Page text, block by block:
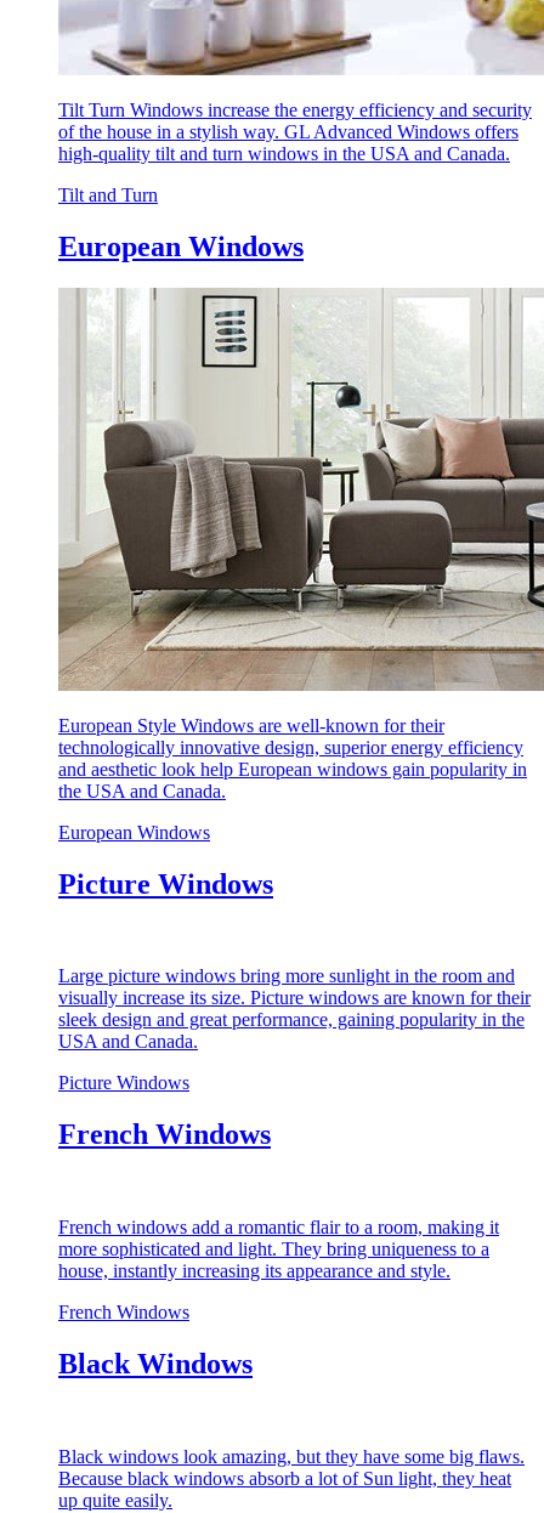
Tilt Turn Windows increase the energy efficiency and security
of the house in a stylish way. GL Advanced Windows offers
high-quality tilt and turn windows in the USA and Canada.
Tilt and Turn
European Windows
European Style Windows are well-known for their
technologically innovative design, superior energy efficiency
and aesthetic look help European windows gain popularity in
the USA and Canada.
European Windows
Picture Windows
Large picture windows bring more sunlight in the room and
visually increase its size. Picture windows are known for their
sleek design and great performance, gaining popularity in the
USA and Canada.
Picture Windows
French Windows
French windows add a romantic flair to a room, making it
more sophisticated and light. They bring uniqueness to a
house, instantly increasing its appearance and style.
French Windows
Black Windows
Black windows look amazing, but they have some big flaws.
Because black windows absorb a lot of Sun light, they heat
up quite easily.